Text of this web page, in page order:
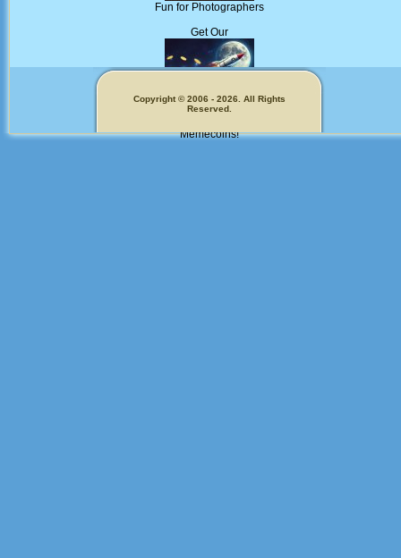
Fun for Photographers
Get Our
Memecoins!
Copyright © 2006 - 2026. All Rights
Reserved.